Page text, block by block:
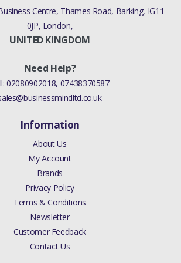
Centre, Thames Road, Barking, IG11
0JP, London,
UNITED KINGDOM
Need Help?
02080902018, 07438370587
Information
About Us
My Account
Brands
Privacy Policy
Terms & Conditions
Newsletter
Customer Feedback
Contact Us